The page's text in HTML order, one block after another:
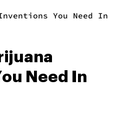
You Need In
Need In